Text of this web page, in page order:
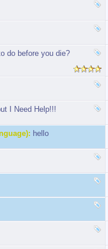
do before you die?
I Need Help!!!
hello